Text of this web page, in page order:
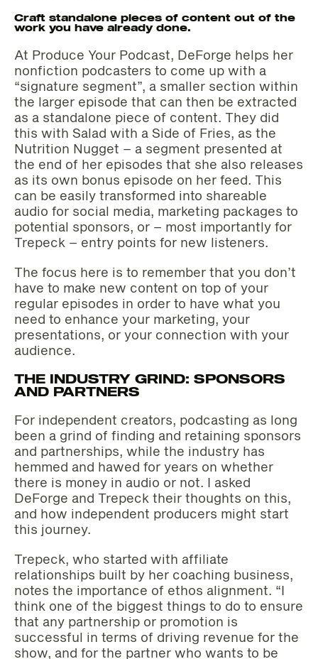
Craft standalone pieces of content out of the
work you have already done.
At Produce Your Podcast, DeForge helps her
nonfiction podcasters to come up with a
“signature segment”, a smaller section within
the larger episode that can then be extracted
as a standalone piece of content. They did
this with Salad with a Side of Fries, as the
Nutrition Nugget – a segment presented at
the end of her episodes that she also releases
as its own bonus episode on her feed. This
can be easily transformed into shareable
audio for social media, marketing packages to
potential sponsors, or – most importantly for
Trepeck – entry points for new listeners.
The focus here is to remember that you don’t
have to make new content on top of your
regular episodes in order to have what you
need to enhance your marketing, your
presentations, or your connection with your
audience.
THE INDUSTRY GRIND: SPONSORS
AND PARTNERS
For independent creators, podcasting as long
been a grind of finding and retaining sponsors
and partnerships, while the industry has
hemmed and hawed for years on whether
there is money in audio or not. I asked
DeForge and Trepeck their thoughts on this,
and how independent producers might start
this journey.
Trepeck, who started with affiliate
relationships built by her coaching business,
notes the importance of ethos alignment. “I
think one of the biggest things to do to ensure
that any partnership or promotion is
successful in terms of driving revenue for the
show, and for the partner who wants to be